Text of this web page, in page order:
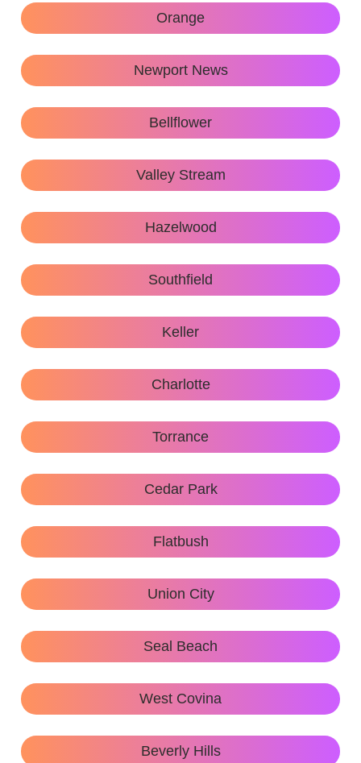
Orange
Newport News
Bellflower
Valley Stream
Hazelwood
Southfield
Keller
Charlotte
Torrance
Cedar Park
Flatbush
Union City
Seal Beach
West Covina
Beverly Hills